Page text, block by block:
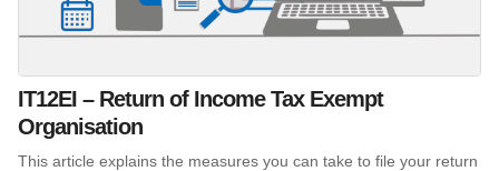
IT12EI – Return of Income Tax Exempt
Organisation
This article explains the measures you can take to file your return